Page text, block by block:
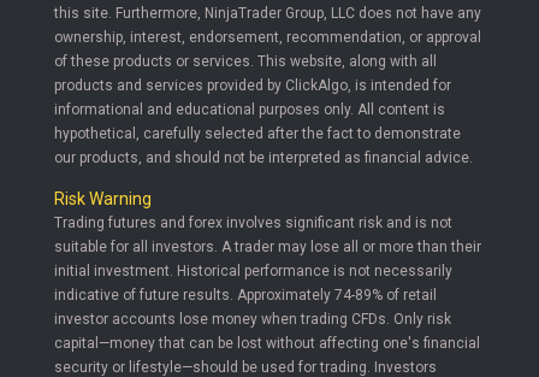
this site. Furthermore, NinjaTrader Group, LLC does not have any
ownership, interest, endorsement, recommendation, or approval
of these products or services. This website, along with all
products and services provided by ClickAlgo, is intended for
informational and educational purposes only. All content is
hypothetical, carefully selected after the fact to demonstrate
our products, and should not be interpreted as financial advice.
Risk Warning
Trading futures and forex involves significant risk and is not
suitable for all investors. A trader may lose all or more than their
initial investment. Historical performance is not necessarily
indicative of future results. Approximately 74-89% of retail
investor accounts lose money when trading CFDs. Only risk
capital—money that can be lost without affecting one's financial
security or lifestyle—should be used for trading. Investors